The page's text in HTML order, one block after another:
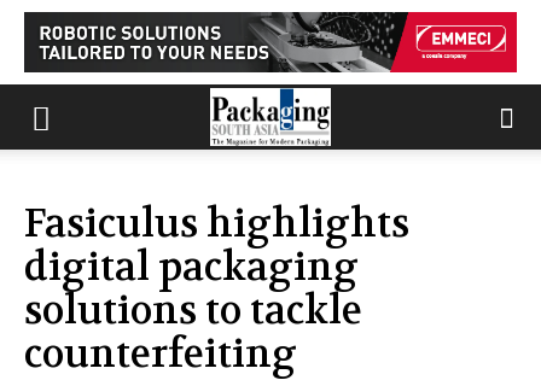
Fasiculus highlights
digital packaging
solutions to tackle
counterfeiting